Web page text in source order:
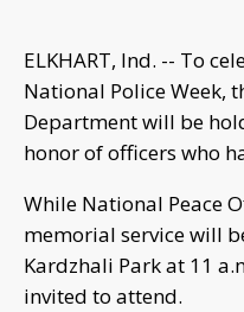
ELKHART, Ind. -- To
National Police Week,
Department will be
honor of officers who
While National Peace
memorial service will
Kardzhali Park at 11
invited to attend.